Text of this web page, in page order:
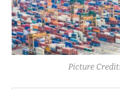
Picture